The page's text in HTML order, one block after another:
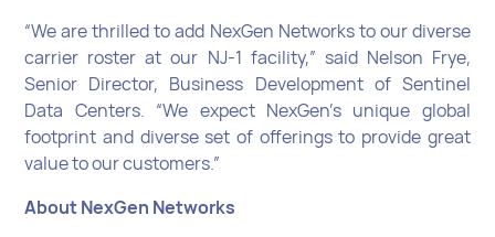
“We are thrilled to add NexGen Networks to our diverse
carrier roster at our NJ-1 facility,” said Nelson Frye,
Senior Director, Business Development of Sentinel
Data Centers. “We expect NexGen’s unique global
footprint and diverse set of offerings to provide great
value to our customers.”
About NexGen Networks